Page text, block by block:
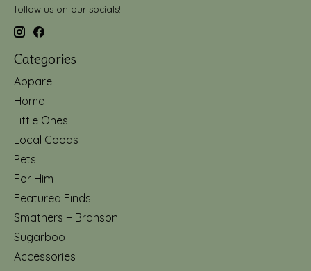
follow us on our socials!
Categories
Apparel
Home
Little Ones
Local Goods
Pets
For Him
Featured Finds
Smathers + Branson
Sugarboo
Accessories